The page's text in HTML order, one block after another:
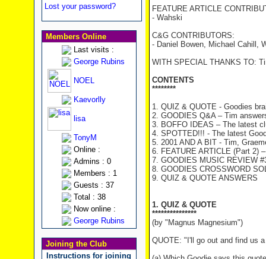
Lost your password?
Members Online
Last visits :
George Rubins
NOEL
Kaevorlly
lisa
TonyM
Online :
Admins : 0
Members : 1
Guests : 37
Total : 38
Now online :
George Rubins
Joining the Club
Instructions for joining
FEATURE ARTICLE
- Wahski
C&G CONTRIBUTORS:
- Daniel Bowen, Michael Cahill,
WITH SPECIAL THANKS TO:
CONTENTS
********
1. QUIZ & QUOTE - Goodies
2. GOODIES Q&A – Tim
3. BOFFO IDEAS – The latest
4. SPOTTED!!! - The latest
5. 2001 AND A BIT - Tim,
6. FEATURE ARTICLE (Part 2)
7. GOODIES MUSIC REVIEW
8. GOODIES CROSSWORD
9. QUIZ & QUOTE ANSWERS
1. QUIZ & QUOTE
***************
(by "Magnus Magnesium")
QUOTE: "I'll go out and find us